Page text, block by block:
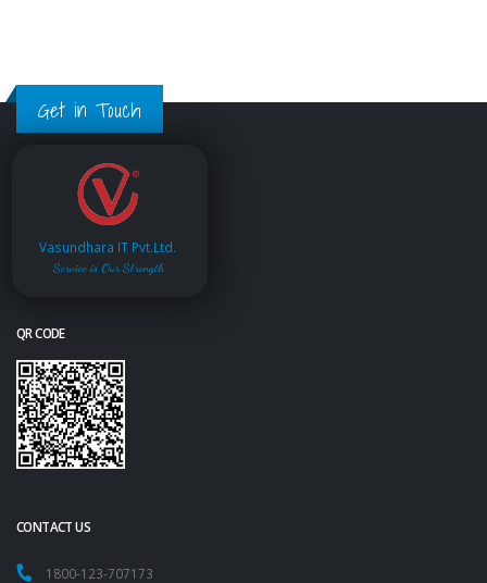
Get in Touch
Vasundhara IT Pvt.Ltd.
Service is Our Strength
QR CODE
CONTACT US
1800-123-707173